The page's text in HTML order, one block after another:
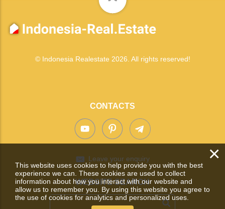
© Indonesia Realestate 2026. All rights reserved!
CONTACTS
Leave your enquiry
WEBSITE SEARCH
×
This website uses cookies to help provide you with the best
experience we can. These cookies are used to collect
information about how you interact with our website and
allow us to remember you. By using this website you agree to
the use of cookies for analytics and personalized uses.